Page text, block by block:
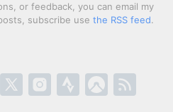
or feedback, you can email my
subscribe use the RSS feed.